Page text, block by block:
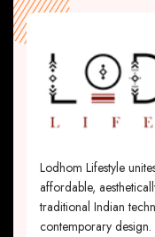
Lodhom Lifestyle
affordable,
traditional Indian
contemporary design.